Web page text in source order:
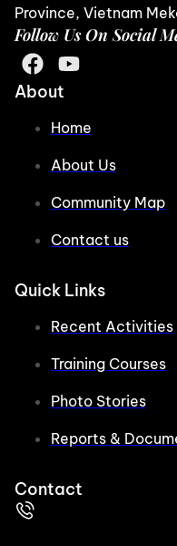
Province, Vietnam
Follow Us On Social
About
Home
About Us
Community Map
Contact us
Quick Links
Recent Activities
Training Courses
Photo Stories
Reports &
Contact